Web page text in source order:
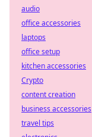
audio
office accessories
laptops
office setup
kitchen accessories
Crypto
content creation
business accessories
travel tips